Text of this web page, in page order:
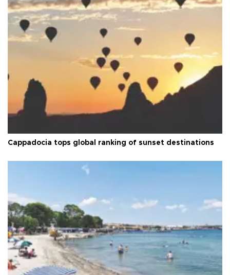
Cappadocia tops global ranking of sunset destinations